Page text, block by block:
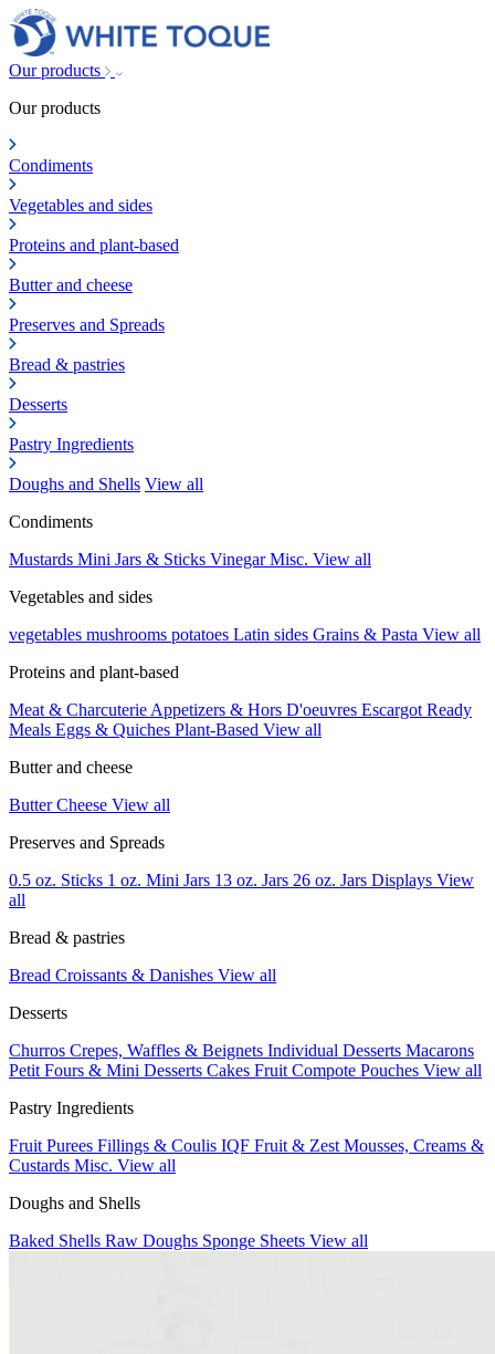
Our products
Our products
Condiments
Vegetables and sides
Proteins and plant-based
Butter and cheese
Preserves and Spreads
Bread & pastries
Desserts
Pastry Ingredients
Doughs and Shells View all
Condiments
Mustards Mini Jars & Sticks VinegarMisc. View all
Vegetables and sides
vegetables mushrooms potatoes Latin sides Grains & Pasta View all
Proteins and plant-based
Meat & Charcuterie Appetizers & Hors D'oeuvres Escargot Ready
Meals Eggs & Quiches Plant-Based View all
Butter and cheese
ButterCheese View all
Preserves and Spreads
0.5 oz. Sticks 1 oz. Mini Jars 13 oz. Jars 26 oz. Jars Displays View
all
Bread & pastries
Bread Croissants & Danishes View all
Desserts
Churros Crepes, Waffles & Beignets Individual Desserts Macarons
Petit Fours & Mini Desserts Cakes Fruit Compote Pouches View all
Pastry Ingredients
Fruit Purees Fillings & Coulis IQF Fruit & Zest Mousses, Creams &
Custards Misc. View all
Doughs and Shells
Baked Shells Raw Doughs Sponge Sheets View all